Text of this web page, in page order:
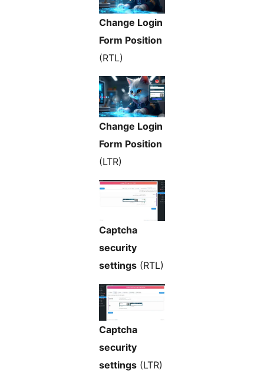
Change Login
Form Position
(RTL)
Change Login
Form Position
(LTR)
Captcha
security
settings (RTL)
Captcha
security
settings (LTR)